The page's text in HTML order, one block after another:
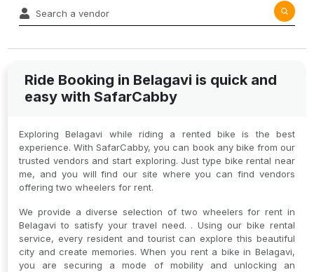
Ride Booking in Belagavi is quick and
easy with SafarCabby
Exploring Belagavi while riding a rented bike is the best
experience. With SafarCabby, you can book any bike from our
trusted vendors and start exploring. Just type bike rental near
me, and you will find our site where you can find vendors
offering two wheelers for rent.
We provide a diverse selection of two wheelers for rent in
Belagavi to satisfy your travel need. . Using our bike rental
service, every resident and tourist can explore this beautiful
city and create memories. When you rent a bike in Belagavi,
you are securing a mode of mobility and unlocking an